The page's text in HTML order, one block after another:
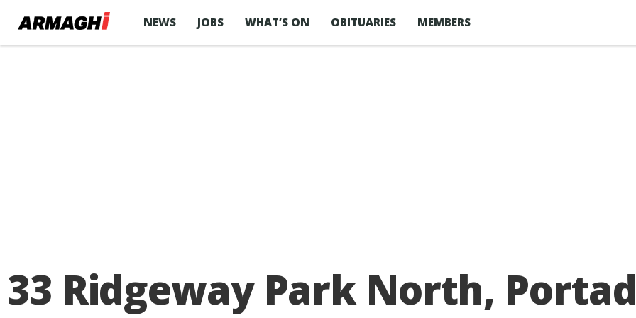
NEWS JOBS WHAT’S ON OBITUARIES MEMBERS
33 Ridgeway Park North,